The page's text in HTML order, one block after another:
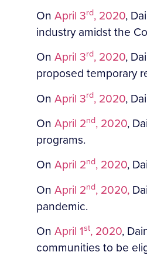
On April 3rd, 2020,
industry amidst the
On April 3rd, 2020,
proposed temporary
On April 3rd, 2020,
On April 2nd, 2020,
programs.
On April 2nd, 2020,
On April 2nd, 2020,
pandemic.
On April 1st, 2020,
communities to be